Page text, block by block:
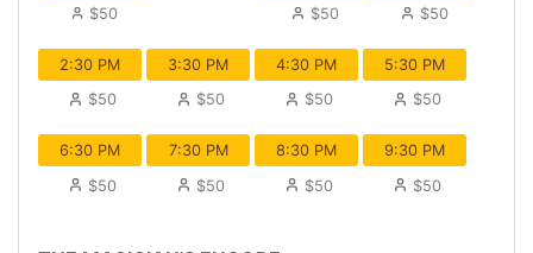
$50
$50
$50
2:30 PM
$50
3:30 PM
$50
4:30 PM
$50
5:30 PM
$50
6:30 PM
$50
7:30 PM
$50
8:30 PM
$50
9:30 PM
$50